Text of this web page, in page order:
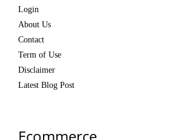
Login
About Us
Contact
Term of Use
Disclaimer
Latest Blog Post